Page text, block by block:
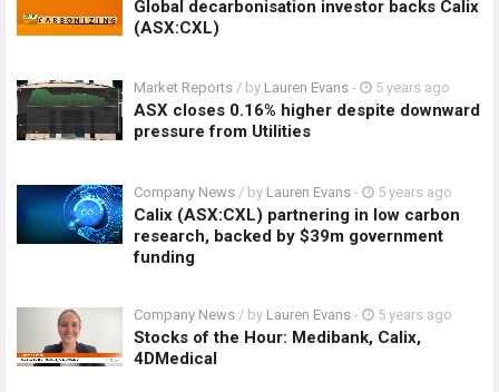
Global decarbonisation investor backs Calix
(ASX:CXL)
Market Reports / by Lauren Evans - 5 years ago
ASX closes 0.16% higher despite downward
pressure from Utilities
Company News / by Lauren Evans - 5 years ago
Calix (ASX:CXL) partnering in low carbon
research, backed by $39m government
funding
Company News / by Lauren Evans - 5 years ago
Stocks of the Hour: Medibank, Calix,
4DMedical